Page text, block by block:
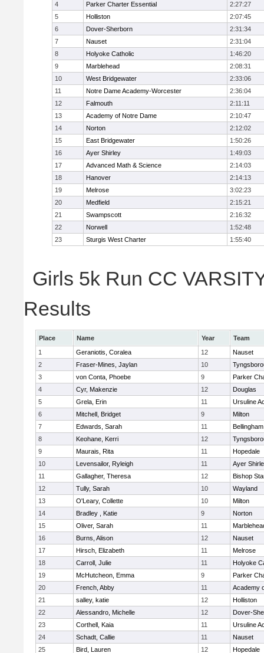
4
Parker Charter Essential
2:27:27
5
Holliston
2:07:45
6
Dover-Sherborn
2:31:34
7
Nauset
2:31:04
8
Holyoke Catholic
1:46:20
9
Marblehead
2:08:31
10
West Bridgewater
2:33:06
11
Notre Dame Academy-Worcester
2:36:04
12
Falmouth
2:11:11
13
Academy of Notre Dame
2:10:47
14
Norton
2:12:02
15
East Bridgewater
1:50:26
16
Ayer Shirley
1:49:03
17
Advanced Math & Science
2:14:03
18
Hanover
2:14:13
19
Melrose
3:02:23
20
Medfield
2:15:21
21
Swampscott
2:16:32
22
Norwell
1:52:48
23
Sturgis West Charter 1:55:40
Girls 5k Run CC
Results
Place Name Year
Team
1
Geraniotis, Coralea 12
Nauset
2
Fraser-Mines, Jaylan 10
3
von Conta, Phoebe 9
Parker
4
Cyr, Makenzie 12
Douglas
5
Grela, Erin 11
Ursuline
6
Mitchell, Bridget 9
Milton
7
Edwards, Sarah 11
Bellingham
8
Keohane, Kerri 12
9
Maurais, Rita 11
Hopedale
10
Levensailor, Ryleigh 11
Ayer
11
Gallagher, Theresa 12
Bishop
12
Tully, Sarah 10
Wayland
13
O'Leary, Collette 10
Milton
14
Bradley , Katie 9
Norton
15
Oliver, Sarah 11
16
Burns, Alison 12
Nauset
17
Hirsch, Elizabeth 11
Melrose
18
Carroll, Julie 11
Holyoke
19
McHutcheon, Emma 9
Parker
20
French, Abby 11
Academy
21
salley, katie 12
Holliston
22
Alessandro, Michelle 12
Dover-
23
Corthell, Kaia 11
Ursuline
24
Schadt, Callie 11
Nauset
25
Bird, Lauren 12 Hopedale